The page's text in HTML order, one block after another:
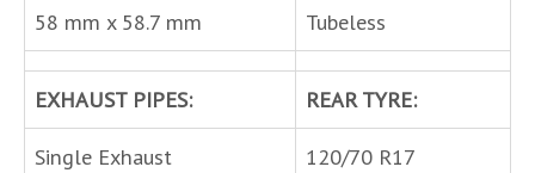
58 mm x 58.7 mm
Tubeless
EXHAUST PIPES:
REAR TYRE:
Single Exhaust
120/70 R17